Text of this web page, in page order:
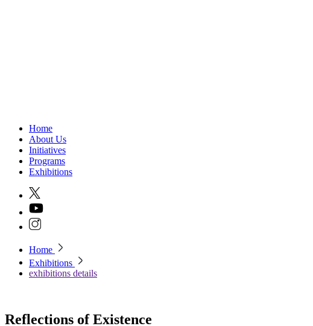
Home
About Us
Initiatives
Programs
Exhibitions
Home
Exhibitions
exhibitions details
Reflections of Existence